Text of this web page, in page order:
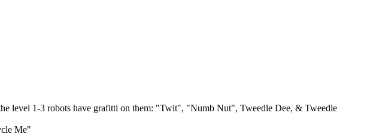
level 1-3 robots have grafitti on them: "Twit", "Numb Nut", Tweedle Dee, & Tweedle
Me"